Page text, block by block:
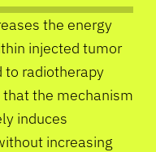
the energy
injected tumor
to radiotherapy
the mechanism
induces
increasing